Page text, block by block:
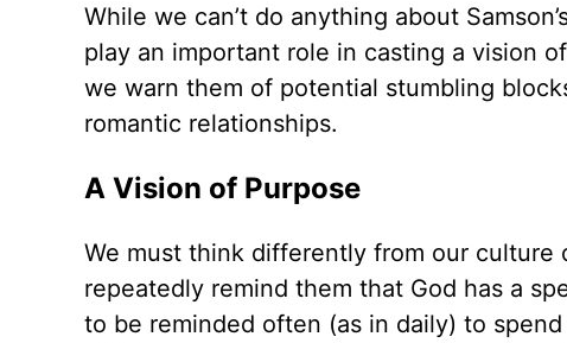
While we can’t do anything about
play an important role in casting a vision
we warn them of potential stumbling
romantic relationships.
A Vision of Purpose
We must think differently from our culture
repeatedly remind them that God has a
to be reminded often (as in daily) to